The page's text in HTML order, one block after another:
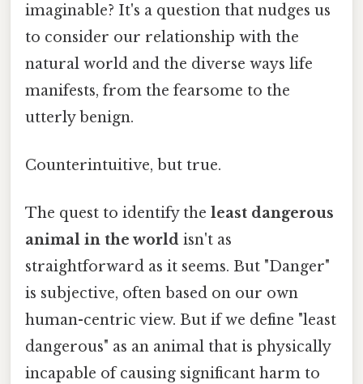
imaginable? It's a question that nudges us
to consider our relationship with the
natural world and the diverse ways life
manifests, from the fearsome to the
utterly benign.
Counterintuitive, but true.
The quest to identify the least dangerous
animal in the world isn't as
straightforward as it seems. But "Danger"
is subjective, often based on our own
human-centric view. But if we define "least
dangerous" as an animal that is physically
incapable of causing significant harm to